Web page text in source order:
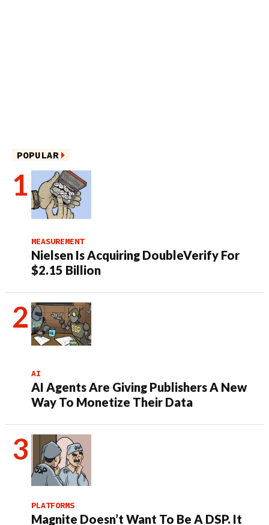
POPULAR
MEASUREMENT
Nielsen Is Acquiring DoubleVerify For
$2.15 Billion
AI
AI Agents Are Giving Publishers A New
Way To Monetize Their Data
PLATFORMS
Magnite Doesn’t Want To Be A DSP. It